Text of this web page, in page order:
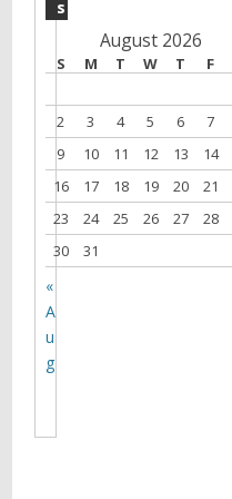
s
August 2026
S M T W T F
2
3 4 5 6 7
9
10 11 12 13 14
16
17 18 19 20 21
23
24 25 26 27 28
30
31
«
A
u
g